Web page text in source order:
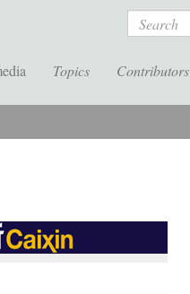
Search
Topics Contributors